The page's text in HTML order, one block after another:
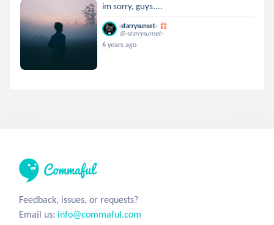
im sorry, guys....
-starrysunset-
@-starrysunset-
6 years ago
Feedback, issues, or requests?
Email us: info@commaful.com